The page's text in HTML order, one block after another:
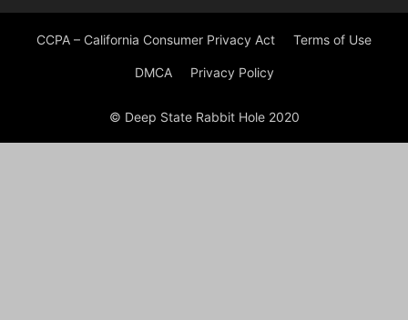
CCPA – California Consumer Privacy Act Terms of Use
DMCA Privacy Policy
© Deep State Rabbit Hole 2020